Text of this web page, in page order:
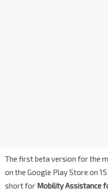
The first beta version for the
on the Google Play Store on
short for Mobility Assistance